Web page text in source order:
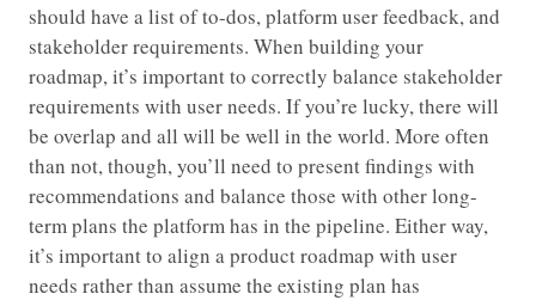
should have a list of to-dos, platform user feedback, and
stakeholder requirements. When building your
roadmap, it’s important to correctly balance stakeholder
requirements with user needs. If you’re lucky, there will
be overlap and all will be well in the world. More often
than not, though, you’ll need to present findings with
recommendations and balance those with other long-
term plans the platform has in the pipeline. Either way,
it’s important to align a product roadmap with user
needs rather than assume the existing plan has